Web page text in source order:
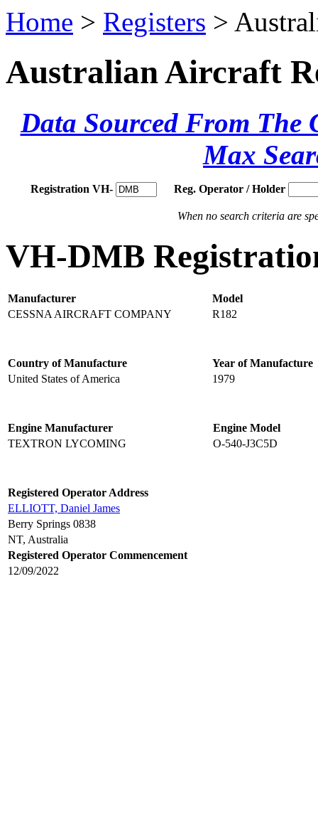
Home > Registers >
Australian Aircraft
Data Sourced From The
Max
Registration VH- Reg. Operator / Holder
When no search criteria are
VH-DMB
Manufacturer
Model
CESSNA AIRCRAFT COMPANY
R182
Country of Manufacture
Year of Manufacture
United States of America
1979
Engine Manufacturer
Engine Model
TEXTRON LYCOMING
O-540-J3C5D
Registered Operator Address
ELLIOTT, Daniel James
Berry Springs 0838
NT, Australia
Registered Operator Commencement
12/09/2022